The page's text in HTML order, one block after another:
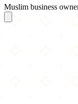
Muslim business